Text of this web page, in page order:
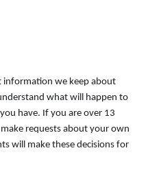
information we keep about
what will happen to
have. If you are over 13
requests about your own
will make these decisions for